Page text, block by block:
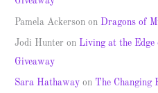
Pamela Ackerson on Dragons of
Jodi Hunter on Living at the
Giveaway
Sara Hathaway on The Changing